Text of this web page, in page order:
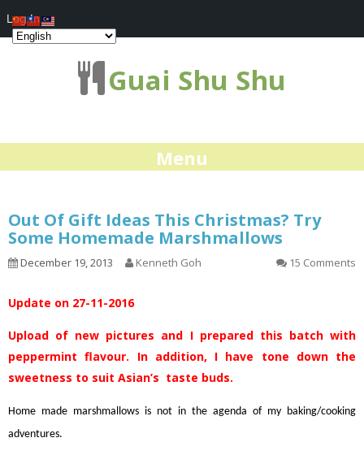
Guai Shu Shu
Menu
Out Of Gift Ideas This Christmas? Try
Some Homemade Marshmallows
December 19, 2013 Kenneth Goh 15 Comments
Update on 27-11-2016
Upload of new pictures and I prepared this batch with
peppermint flavour. In addition, I have tone down the
sweetness to suit Asian’s taste buds.
Home made marshmallows is not in the agenda of my baking/cooking
adventures.
Log In